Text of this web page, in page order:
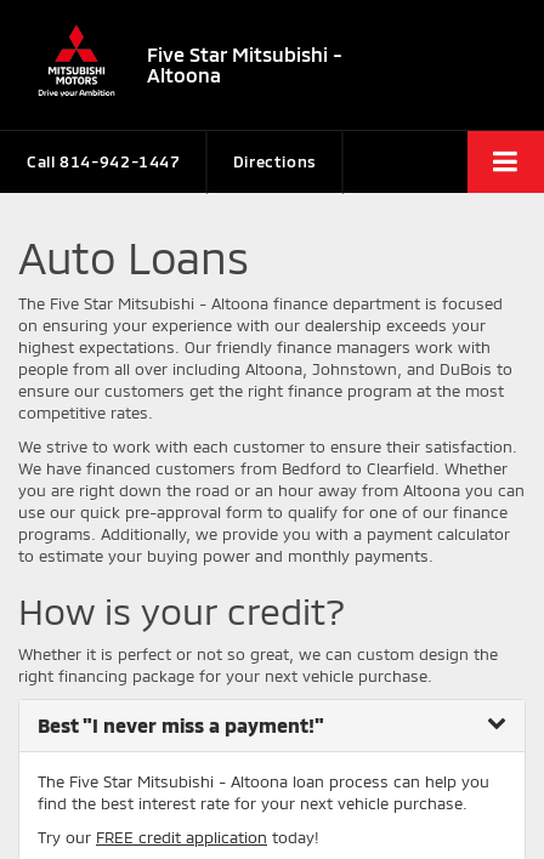
Five Star Mitsubishi -
Altoona
Call 814-942-1447 Directions
Auto Loans
The Five Star Mitsubishi - Altoona finance department is focused
on ensuring your experience with our dealership exceeds your
highest expectations. Our friendly finance managers work with
people from all over including Altoona, Johnstown, and DuBois to
ensure our customers get the right finance program at the most
competitive rates.
We strive to work with each customer to ensure their satisfaction.
We have financed customers from Bedford to Clearfield. Whether
you are right down the road or an hour away from Altoona you can
use our quick pre-approval form to qualify for one of our finance
programs. Additionally, we provide you with a payment calculator
to estimate your buying power and monthly payments.
How is your credit?
Whether it is perfect or not so great, we can custom design the
right financing package for your next vehicle purchase.
Best"I never miss a payment!"
The Five Star Mitsubishi - Altoona loan process can help you
find the best interest rate for your next vehicle purchase.
Try our FREE credit application today!